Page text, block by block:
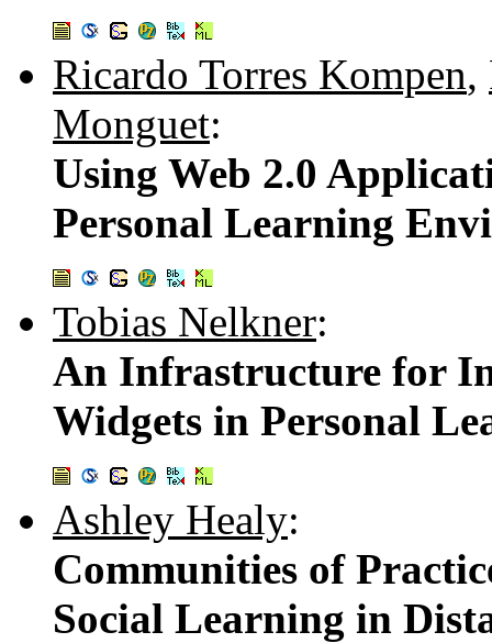
Ricardo Torres Kompen,
Monguet:
Using Web 2.0
Personal Learning
Tobias Nelkner:
An Infrastructure for
Widgets in Personal
Ashley Healy:
Communities of
Social Learning in